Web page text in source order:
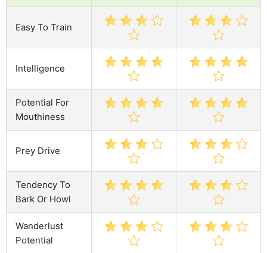
Easy To Train
Intelligence
Potential For
Mouthiness
Prey Drive
Tendency To
Bark Or Howl
Wanderlust
Potential